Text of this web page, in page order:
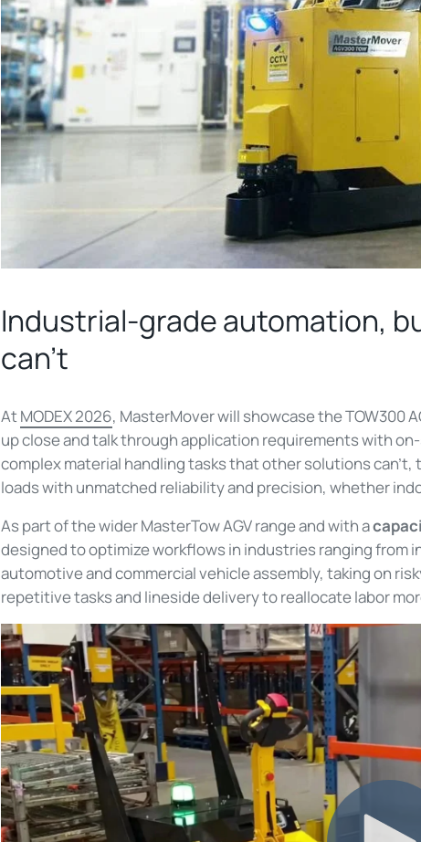
Industrial-grade automation,
can't
AtMODEX 2026, MasterMover will showcase the TOW300
up close and talk through application requirements with
complex material handling tasks that other solutions can't,
loads with unmatched reliability and precision, whether
As part of the wider MasterTow AGV range and with a
designed to optimize workflows in industries ranging
automotive and commercial vehicle assembly, taking on
repetitive tasks and lineside delivery to reallocate labor